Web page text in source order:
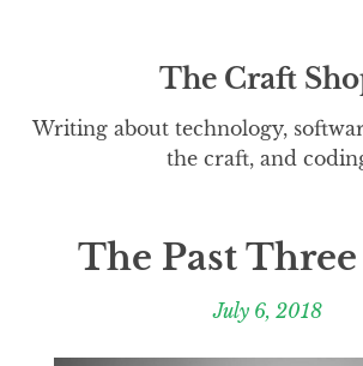
The Craft
Writing about technology,
the craft, and
The Past
July 6, 2018